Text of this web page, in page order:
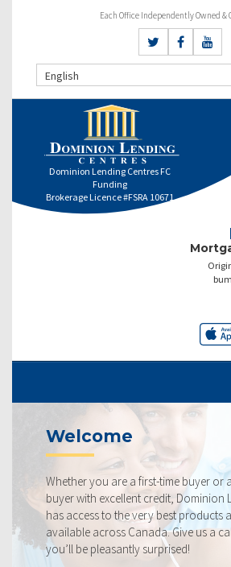
Each Office Independently Owned &
English
Dominion Lending Centres FC
Funding
Brokerage Licence #FSRA 10671
Welcome
Whether you are a first-time buyer or
buyer with excellent credit, Dominion
has access to the very best products
available across Canada. Give us a
you’ll be pleasantly surprised!